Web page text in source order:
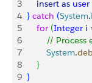
3
    insert
as user
4 } catch (System.
5
    for
(Integer i
6
//
7
        System
.
8
}
9 }